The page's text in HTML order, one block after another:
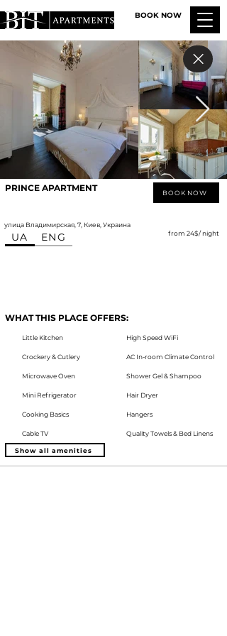
BOOK NOW
PRINCE APARTMENT BOOK NOW
улица Владимирская, 7, Киев, Украина
UA ENG from 24$/ night
WHAT THIS PLACE OFFERS:
Little Kitchen
Crockery & Cutlery
Microwave Oven
Mini Refrigerator
Cooking Basics
Cable TV
High Speed WiFi
AC In-room Climate Control
Shower Gel & Shampoo
Hair Dryer
Hangers
Quality Towels & Bed Linens
Show all amenities